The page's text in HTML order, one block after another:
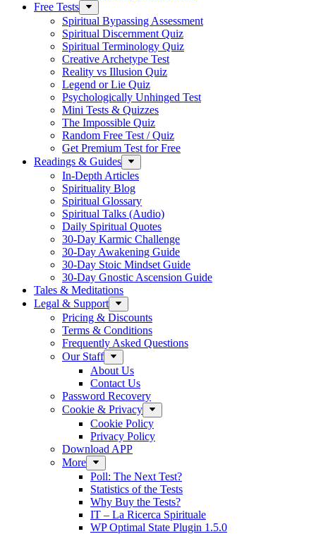
Free Tests
Spiritual Bypassing Assessment
Spiritual Discernment Quiz
Spiritual Terminology Quiz
Creative Archetype Test
Reality vs Illusion Quiz
Legend or Lie Quiz
Psychologically Unhinged Test
Mini Tests & Quizzes
The Impossible Quiz
Random Free Test / Quiz
Get Premium Test for Free
Readings & Guides
In-Depth Articles
Spirituality Blog
Spiritual Glossary
Spiritual Talks (Audio)
Daily Spiritual Quotes
30-Day Karmic Challenge
30-Day Awakening Guide
30-Day Stoic Mindset Guide
30-Day Gnostic Ascension Guide
Tales & Meditations
Legal & Support
Pricing & Discounts
Terms & Conditions
Frequently Asked Questions
Our Staff
About Us
Contact Us
Password Recovery
Cookie & Privacy
Cookie Policy
Privacy Policy
Download APP
More
Poll: The Next Test?
Statistics of the Tests
Why Buy the Tests?
IT – La Ricerca Spirituale
WP Optimal State Plugin 1.5.0